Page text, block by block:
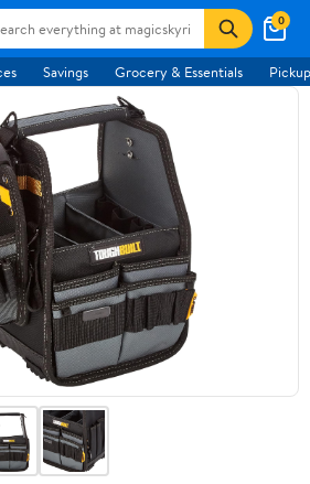
0
Savings Grocery & Essentials